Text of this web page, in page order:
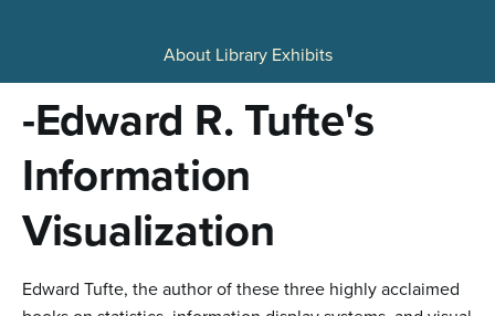
c
About Library Exhibits
-Edward R. Tufte's
Information
Visualization
Edward Tufte, the author of these three highly acclaimed